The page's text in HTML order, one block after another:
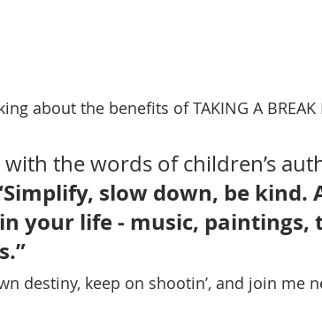
about the benefits of TAKING A BREAK
with the words of children’s
slow down, be kind.
your life - music, paintings,
destiny, keep on shootin’, and join me